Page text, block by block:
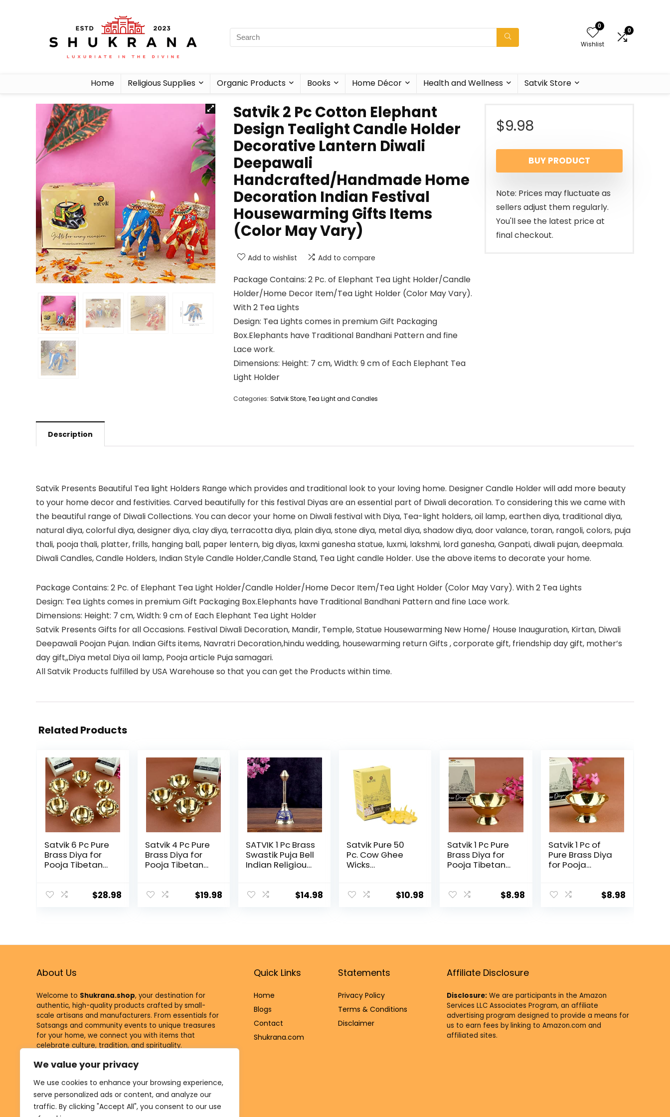
We value your privacy
We use cookies to enhance your browsing experience,
serve personalized ads or content, and analyze our
traffic. By clicking "Accept All", you consent to our use
0
Wishlist
0
Home Religious Supplies Organic Products Books Home Décor Health and Wellness Satvik Store
Satvik 2 Pc Cotton Elephant
Design Tealight Candle Holder
Decorative Lantern Diwali
Deepawali
Handcrafted/Handmade Home
Decoration Indian Festival
Housewarming Gifts Items
(Color May Vary)
Add to wishlist Add to compare
Package Contains: 2 Pc. of Elephant Tea Light Holder/Candle
Holder/Home Decor Item/Tea Light Holder (Color May Vary).
With 2 Tea Lights
Design: Tea Lights comes in premium Gift Packaging
Box.Elephants have Traditional Bandhani Pattern and fine
Lace work.
Dimensions: Height: 7 cm, Width: 9 cm of Each Elephant Tea
Light Holder
Categories: Satvik Store,Tea Light and Candles
$9.98
BUY PRODUCT
Note: Prices may fluctuate as
sellers adjust them regularly.
You'll see the latest price at
final checkout.
Description
Satvik Presents Beautiful Tea light Holders Range which provides and traditional look to your loving home. Designer Candle Holder will add more beauty
to your home decor and festivities. Carved beautifully for this festival Diyas are an essential part of Diwali decoration. To considering this we came with
the beautiful range of Diwali Collections. You can decor your home on Diwali festival with Diya, Tea-light holders, oil lamp, earthen diya, traditional diya,
natural diya, colorful diya, designer diya, clay diya, terracotta diya, plain diya, stone diya, metal diya, shadow diya, door valance, toran, rangoli, colors, puja
thali, pooja thali, platter, frills, hanging ball, paper lentern, big diyas, laxmi ganesha statue, luxmi, lakshmi, lord ganesha, Ganpati, diwali pujan, deepmala.
Diwali Candles, Candle Holders, Indian Style Candle Holder,Candle Stand, Tea Light candle Holder. Use the above items to decorate your home.
Package Contains: 2 Pc. of Elephant Tea Light Holder/Candle Holder/Home Decor Item/Tea Light Holder (Color May Vary). With 2 Tea Lights
Design: Tea Lights comes in premium Gift Packaging Box.Elephants have Traditional Bandhani Pattern and fine Lace work.
Dimensions: Height: 7 cm, Width: 9 cm of Each Elephant Tea Light Holder
Satvik Presents Gifts for all Occasions. Festival Diwali Decoration, Mandir, Temple, Statue Housewarming New Home/ House Inauguration, Kirtan, Diwali
Deepawali Poojan Pujan. Indian Gifts items, Navratri Decoration,hindu wedding, housewarming return Gifts , corporate gift, friendship day gift, mother’s
day gift,,Diya metal Diya oil lamp, Pooja article Puja samagari.
All Satvik Products fulfilled by USA Warehouse so that you can get the Products within time.
Related Products
Satvik 6 Pc Pure
Brass Diya for
Pooja Tibetan
Supplies Tea
Meditation
Housewarming
$28.98
Satvik 4 Pc Pure
Brass Diya for
Pooja Tibetan
Supplies Tea
Meditation
$19.98
SATVIK 1 Pc Brass
Swastik Puja Bell
Indian Religious
Home Mandir
Handheld Bell
Return Gifts
$14.98
Satvik Pure 50
Pc. Cow Ghee
Wicks
Cotton Wicks
(Upto 30 Mins
$10.98
Satvik 1 Pc Pure
Brass Diya for
Pooja Tibetan
Supplies Tea
Meditation
Housewarming
$8.98
Satvik 1 Pc of
Pure Brass Diya
for Pooja
Supplies Oil
Offering Butter
$8.98
About Us
Welcome to Shukrana.shop, your destination for
authentic, high-quality products crafted by small-
scale artisans and manufacturers. From essentials for
Satsangs and community events to unique treasures
for your home, we connect you with items that
celebrate culture, tradition, and spirituality.
At Shukrana, every purchase supports our mission to
meaningful causes through the Shukrana Foundation.
VisitShukrana.com,to learn more about our vision and
Quick Links
Home
Blogs
Contact
Shukrana.com
Statements
Privacy Policy
Terms & Conditions
Disclaimer
Affiliate Disclosure
Disclosure: We are participants in the Amazon
Services LLC Associates Program, an affiliate
advertising program designed to provide a means for
us to earn fees by linking to Amazon.com and
affiliated sites.